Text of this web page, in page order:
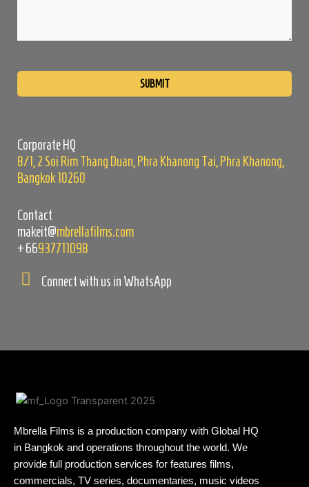
Corporate HQ
8/1, 2 Soi Rim Thang Duan, Phra Khanong Tai, Phra Khanong,
Bangkok 10260
Contact
makeit@mbrellafilms.com
+66937711098
Connect with us in WhatsApp
Mbrella Films is a production company with Global HQ
in Bangkok and operations throughout the world. We
provide full production services for features films,
commercials, TV series, documentaries, music videos